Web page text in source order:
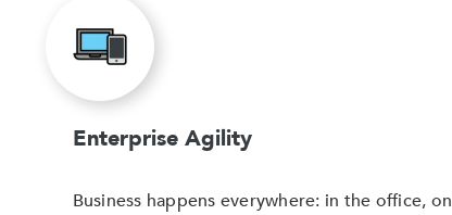
Enterprise Agility
Business happens everywhere: in the office, on